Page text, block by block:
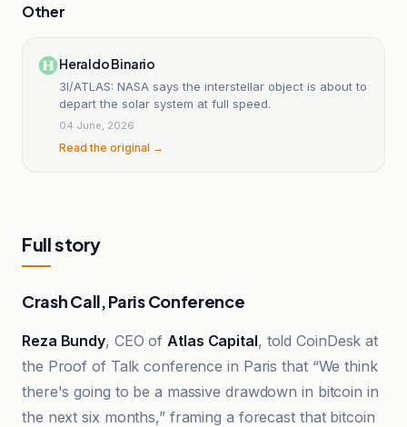
Other
Heraldo Binario
3I/ATLAS: NASA says the interstellar object is about to
depart the solar system at full speed.
04 June, 2026
Read the original →
Full story
Crash Call, Paris Conference
Reza Bundy, CEO ofAtlas Capital, told CoinDesk at
the Proof of Talk conference in Paris that “We think
there's going to be a massive drawdown in bitcoin in
the next six months,” framing a forecast that bitcoin